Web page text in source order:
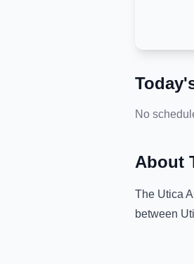
No
About
The Utica
between